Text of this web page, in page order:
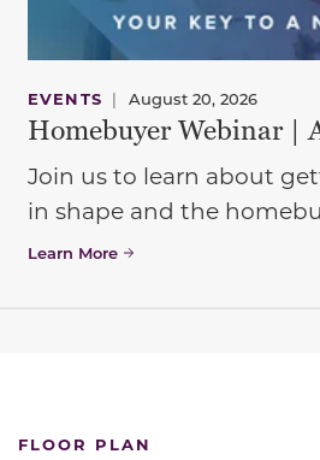
EVENTS | August 20, 2026
Homebuyer Webinar |
Join us to learn about
in shape and the
Learn More
FLOOR PLAN